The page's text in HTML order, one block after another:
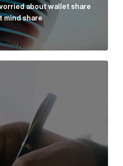
about wallet share
mind share